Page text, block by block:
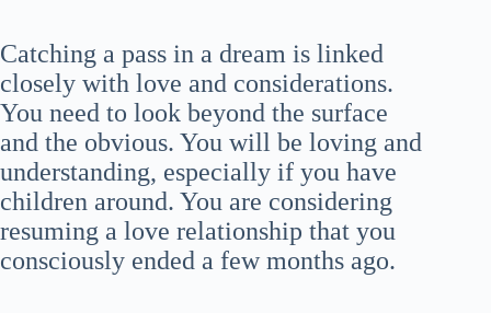
Catching a pass in a dream is linked
closely with love and considerations.
You need to look beyond the surface
and the obvious. You will be loving and
understanding, especially if you have
children around. You are considering
resuming a love relationship that you
consciously ended a few months ago.